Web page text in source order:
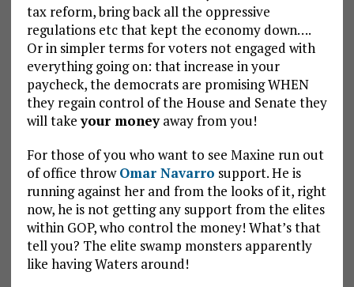
tax reform, bring back all the oppressive
regulations etc that kept the economy down….
Or in simpler terms for voters not engaged with
everything going on: that increase in your
paycheck, the democrats are promising WHEN
they regain control of the House and Senate they
will takeyour moneyaway from you!
For those of you who want to see Maxine run out
of office throwOmar Navarro support. He is
running against her and from the looks of it, right
now, he is not getting any support from the elites
within GOP, who control the money! What’s that
tell you? The elite swamp monsters apparently
like having Waters around!